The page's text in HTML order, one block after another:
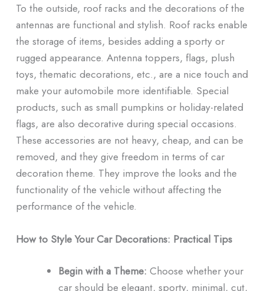
To the outside, roof racks and the decorations of the
antennas are functional and stylish. Roof racks enable
the storage of items, besides adding a sporty or
rugged appearance. Antenna toppers, flags, plush
toys, thematic decorations, etc., are a nice touch and
make your automobile more identifiable. Special
products, such as small pumpkins or holiday-related
flags, are also decorative during special occasions.
These accessories are not heavy, cheap, and can be
removed, and they give freedom in terms of car
decoration theme. They improve the looks and the
functionality of the vehicle without affecting the
performance of the vehicle.
How to Style Your Car Decorations: Practical Tips
Begin with a Theme: Choose whether your
car should be elegant, sporty, minimal, cut,